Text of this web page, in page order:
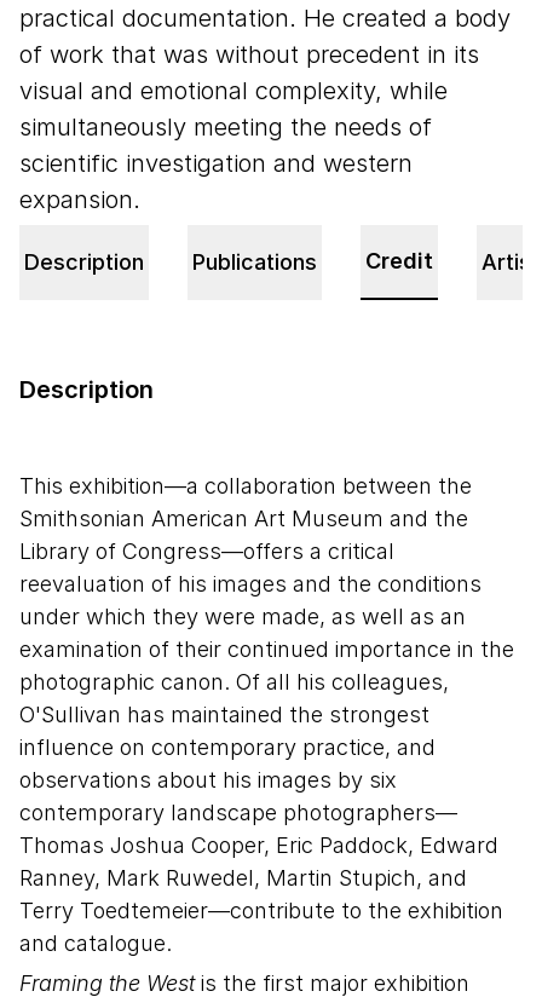
practical documentation. He created a body
of work that was without precedent in its
visual and emotional complexity, while
simultaneously meeting the needs of
scientific investigation and western
expansion.
Description Publications Credit
Description
This exhibition—a collaboration between the
Smithsonian American Art Museum and the
Library of Congress—offers a critical
reevaluation of his images and the conditions
under which they were made, as well as an
examination of their continued importance in the
photographic canon. Of all his colleagues,
O'Sullivan has maintained the strongest
influence on contemporary practice, and
observations about his images by six
contemporary landscape photographers—
Thomas Joshua Cooper, Eric Paddock, Edward
Ranney, Mark Ruwedel, Martin Stupich, and
Terry Toedtemeier—contribute to the exhibition
and catalogue.
Framing the Westis the first major exhibition